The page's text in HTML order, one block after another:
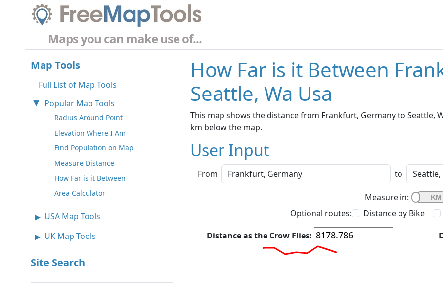
Maps you can make use of...
Map Tools
Full List of Map Tools
Popular Map Tools
Radius Around Point
Elevation Where I Am
Find Population on Map
Measure Distance
How Far is it Between
Area Calculator
USA Map Tools
UK Map Tools
Site Search
How Far is it Between
Seattle, Wa Usa
This map shows the distance from Frankfurt, Germany to Seattle,
km below the map.
User Input
From to
Measure in:
Optional routes:
Distance by Bike
Distance as the Crow Flies: